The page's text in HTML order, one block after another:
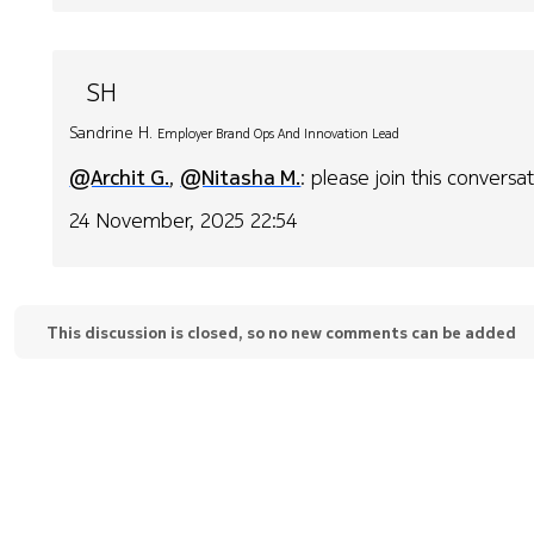
SH
Sandrine H. Employer Brand Ops And Innovation Lead
@Archit G., @Nitasha M.: please join this
24 November, 2025 22:54
This discussion is closed, so no new comments can be added